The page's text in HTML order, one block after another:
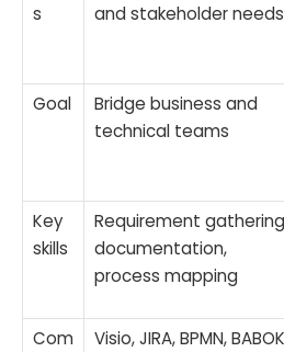
s
and stakeholder needs
Goal
Bridge business and
technical teams
Key
skills
Requirement
documentation,
process mapping
Com
Visio, JIRA, BPMN, BABOK